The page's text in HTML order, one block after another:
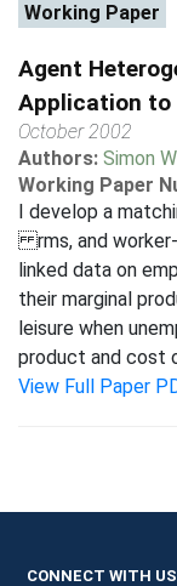
Working Paper
Agent
Application to
October 2002
Authors: Simon
Working Paper
I develop a
rms, and worker-
linked data on
their marginal
leisure when
product and cost
View Full Paper
CONNECT WITH US